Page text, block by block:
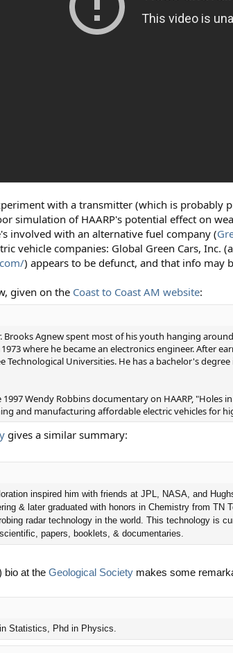
with a transmitter (which is probably
simulation of HAARP's potential effect on
involved with an alternative fuel company (
vehicle companies: Global Green Cars, Inc.
) appears to be defunct, and that info may
given on the Coast to Coast AM website:
Brooks Agnew spent most of his youth hanging
where he became an electronics engineer. After
Technological Universities. He has a bachelor's
Wendy Robbins documentary on HAARP, "Holes
and manufacturing affordable electric vehicles for
gives a similar summary:
inspired him with friends at JPL, NASA, and
& later graduated with honors in Chemistry from TN
radar technology in the world. This technology is
papers, booklets, & documentaries.
bio at the Geological Society makes some
Statistics, Phd in Physics.